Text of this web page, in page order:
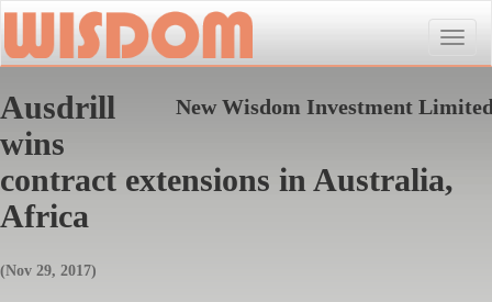
Toggle
New Wisdom Investment
Ausdrill
wins
contract extensions in Australia,
Africa
(Nov 29, 2017)